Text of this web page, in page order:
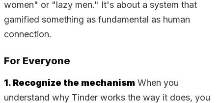
women" or "lazy men." It's about a system that
gamified something as fundamental as human
connection.
For Everyone
1. Recognize the mechanism When you
understand why Tinder works the way it does, you